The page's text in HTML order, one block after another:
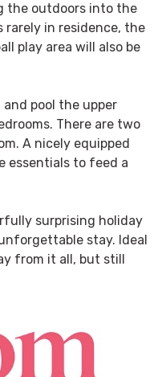
the outdoors into the
rarely in residence, the
play area will also be
and pool the upper
There are two
A nicely equipped
essentials to feed a
surprising holiday
stay. Ideal
from it all, but still